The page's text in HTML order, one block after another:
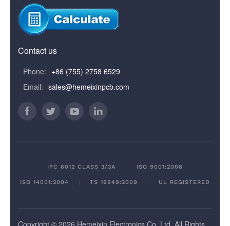
Contact us
Phone: +86 (755) 2758 6529
Email: sales@hemeixinpcb.com
IPC 6012 CLASS 3/3A ISO 9001:2008
ISO 14001:2004 TS 16949:2009 UL REGISTERED
Copyright © 2026 Hemeixin Electronics Co, Ltd. All Rights